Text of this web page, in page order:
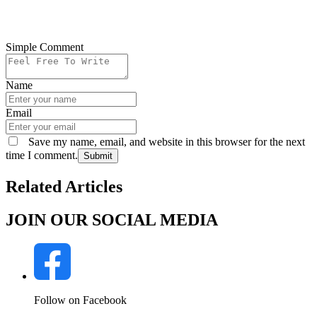
Simple Comment
Name
Email
Save my name, email, and website in this browser for the next
time I comment. Submit
Related Articles
JOIN OUR SOCIAL MEDIA
Follow on Facebook